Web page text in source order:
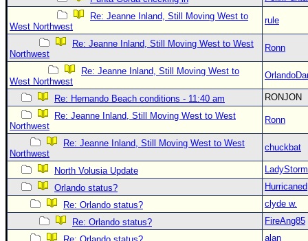
Re: Jeanne Inland, Still Moving West to
West Northwest
rule
Re: Jeanne Inland, Still Moving West to West
Northwest
Ronn
Re: Jeanne Inland, Still Moving West to
West Northwest
Re: Hernando Beach conditions - 11:40 am
RONJON
Re: Jeanne Inland, Still Moving West to West
Northwest
Ronn
Re: Jeanne Inland, Still Moving West to West
Northwest
chuckbat
North Volusia Update
LadyStorm
Orlando status?
Hurricaned
Re: Orlando status?
clyde w.
Re: Orlando status?
FireAng85
alan